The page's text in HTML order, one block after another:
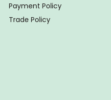
Payment Policy
Trade Policy